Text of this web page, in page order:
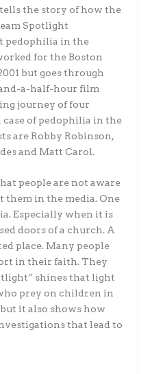
the story of how the
Spotlight
pedophilia in the
for the Boston
but goes through
a-half-hour film
journey of four
of pedophilia in the
are Robby Robinson,
and Matt Carol.
people are not aware
them in the media. One
Especially when it is
doors of a church. A
place. Many people
in their faith. They
shines that light
prey on children in
it also shows how
that lead to